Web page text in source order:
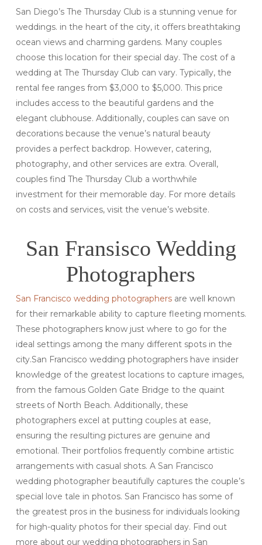
San Diego’s The Thursday Club is a stunning venue for
weddings. in the heart of the city, it offers breathtaking
ocean views and charming gardens. Many couples
choose this location for their special day. The cost of a
wedding at The Thursday Club can vary. Typically, the
rental fee ranges from $3,000 to $5,000. This price
includes access to the beautiful gardens and the
elegant clubhouse. Additionally, couples can save on
decorations because the venue’s natural beauty
provides a perfect backdrop. However, catering,
photography, and other services are extra. Overall,
couples find The Thursday Club a worthwhile
investment for their memorable day. For more details
on costs and services, visit the venue’s website.
San Fransisco Wedding
Photographers
San Francisco wedding photographersare well known
for their remarkable ability to capture fleeting moments.
These photographers know just where to go for the
ideal settings among the many different spots in the
city.San Francisco wedding photographers have insider
knowledge of the greatest locations to capture images,
from the famous Golden Gate Bridge to the quaint
streets of North Beach. Additionally, these
photographers excel at putting couples at ease,
ensuring the resulting pictures are genuine and
emotional. Their portfolios frequently combine artistic
arrangements with casual shots. A San Francisco
wedding photographer beautifully captures the couple’s
special love tale in photos. San Francisco has some of
the greatest pros in the business for individuals looking
for high-quality photos for their special day. Find out
more about our wedding photographers in San